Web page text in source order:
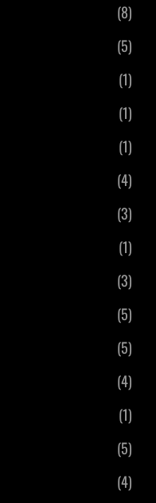
(8)
(5)
(1)
(1)
(1)
(4)
(3)
(1)
(3)
(5)
(5)
(4)
(1)
(5)
(4)